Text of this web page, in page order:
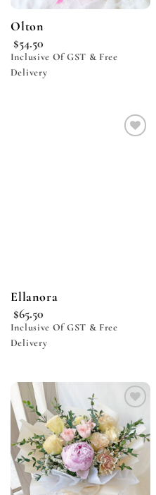
Olton
$54.50
Inclusive Of GST & Free
Delivery
Ellanora
$65.50
Inclusive Of GST & Free
Delivery
Add to
wishlist